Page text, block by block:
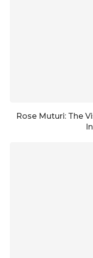
Rose Muturi: The